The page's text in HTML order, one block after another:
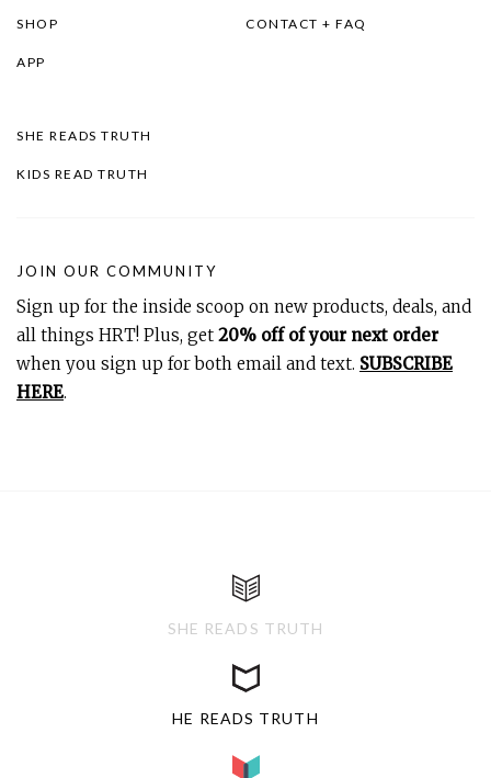
SHOP
APP
CONTACT + FAQ
SHE READS TRUTH
KIDS READ TRUTH
JOIN OUR COMMUNITY
Sign up for the inside scoop on new products, deals, and
all things HRT! Plus, get 20% off of your next order
when you sign up for both email and text. SUBSCRIBE
HERE.
SHE READS TRUTH
HE READS TRUTH